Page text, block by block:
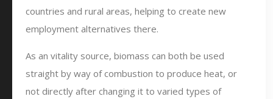
countries and rural areas, helping to create new
employment alternatives there.
As an vitality source, biomass can both be used
straight by way of combustion to produce heat, or
not directly after changing it to varied types of